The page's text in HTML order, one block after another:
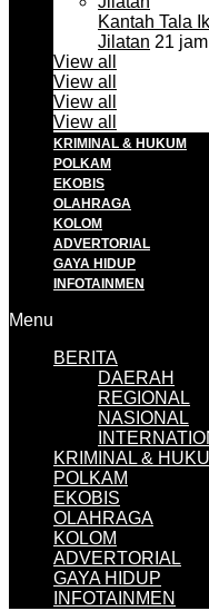
Kantah Tala
Jilatan 21
View all
View all
View all
View all
KRIMINAL & HUKUM
POLKAM
EKOBIS
OLAHRAGA
KOLOM
ADVERTORIAL
GAYA HIDUP
INFOTAINMEN
Menu
BERITA
DAERAH
REGIONAL
NASIONAL
KRIMINAL &
POLKAM
EKOBIS
OLAHRAGA
KOLOM
ADVERTORIAL
GAYA HIDUP
INFOTAINMEN